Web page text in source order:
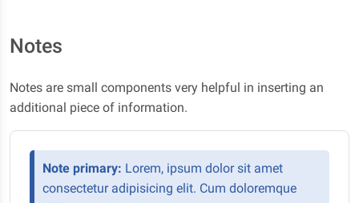
Notes
Notes are small components very helpful in inserting an
additional piece of information.
Note primary: Lorem, ipsum dolor sit amet
consectetur adipisicing elit. Cum doloremque